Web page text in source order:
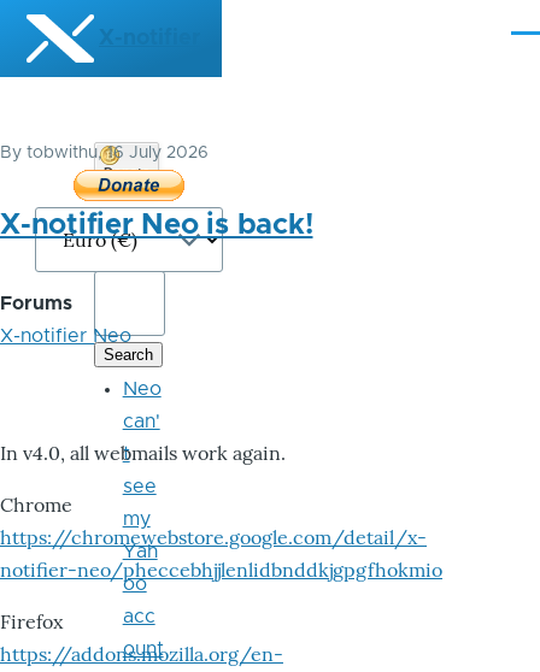
Skip to main content
X-notifier
By tobwithu, 16 July 2026
X-notifier Neo is back!
Forums
X-notifier Neo
In v4.0, all webmails work again.
Chrome
https://chromewebstore.google.com/detail/x-
notifier-neo/pheccebhjjlenlidbnddkjgpgfhokmio
Firefox
https://addons.mozilla.org/en-
Donate
Bitcoin
Neo
can'
t
see
my
Yah
oo
acc
ount